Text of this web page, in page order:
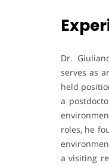
Dr.
serves as
held
a
roles, he
a visiting